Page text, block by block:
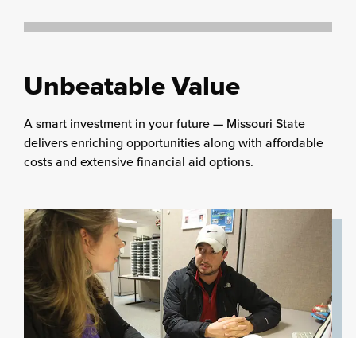
Unbeatable Value
A smart investment in your future — Missouri State
delivers enriching opportunities along with affordable
costs and extensive financial aid options.